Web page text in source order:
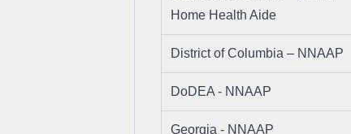
Home Health Aide
District of Columbia – NNAAP
DoDEA - NNAAP
Georgia - NNAAP